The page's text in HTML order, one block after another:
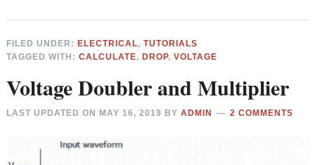
FILED UNDER: ELECTRICAL,TUTORIALS
TAGGED WITH:CALCULATE, DROP,VOLTAGE
Voltage Doubler and Multiplier
LAST UPDATED ON MAY 16, 2019 BYADMIN 2 COMMENTS